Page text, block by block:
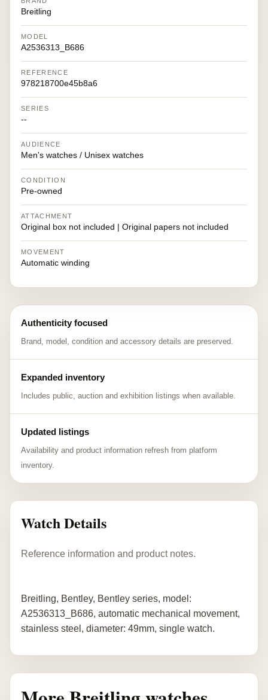
Breitling
MODEL
A2536313_B686
REFERENCE
978218700e45b8a6
SERIES
--
AUDIENCE
Men's watches / Unisex watches
CONDITION
Pre-owned
ATTACHMENT
Original box not included | Original papers not included
MOVEMENT
Automatic winding
Authenticity focused
Brand, model, condition and accessory details are preserved.
Expanded inventory
Includes public, auction and exhibition listings when available.
Updated listings
Availability and product information refresh from platform
inventory.
Watch Details
Reference information and product notes.
Breitling, Bentley, Bentley series, model:
A2536313_B686, automatic mechanical movement,
stainless steel, diameter: 49mm, single watch.